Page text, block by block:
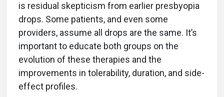
is residual skepticism from earlier presbyopia
drops. Some patients, and even some
providers, assume all drops are the same. It’s
important to educate both groups on the
evolution of these therapies and the
improvements in tolerability, duration, and side-
effect profiles.